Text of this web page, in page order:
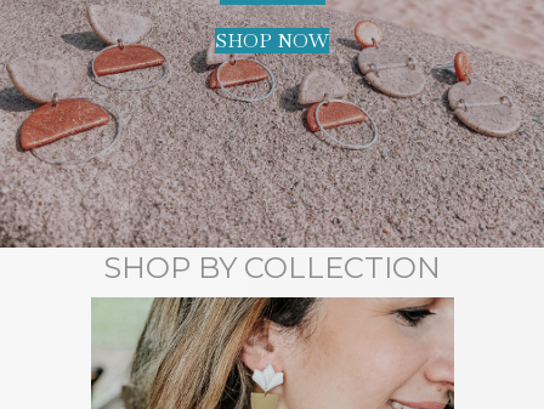
SHOP NOW
SHOP BY COLLECTION